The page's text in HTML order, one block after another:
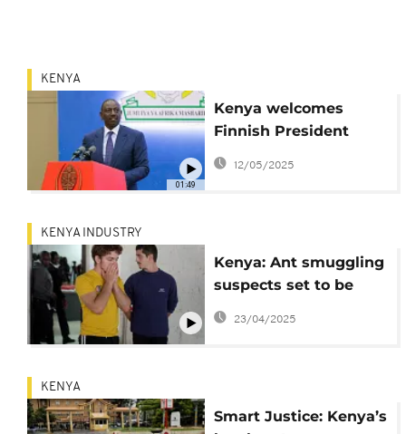
01:49
KENYA
Kenya welcomes
Finnish President
Stubb for state visit
12/05/2025
KENYA INDUSTRY
Kenya: Ant smuggling
suspects set to be
sentenced on May 7
23/04/2025
KENYA
Smart Justice: Kenya’s